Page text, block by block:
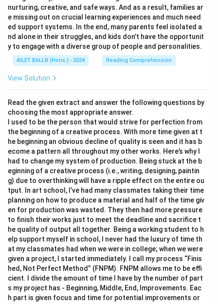
nurturing, creative, and safe ways. And as a result, families ar
e missing out on crucial learning experiences and much need
ed support systems. In the end, many parents feel isolated a
nd alone in their struggles, and kids don’t have the opportunit
y to engage with a diverse group of people and personalities.
AILET BALLB (Hons.) - 2024 Reading Comprehension
View Solution
Read the given extract and answer the following questions by
choosing the most appropriate answer.
I used to be the person that would strive for perfection from
the beginning of a creative process. With more time given at t
he beginning an obvious decline of quality is seen and it has b
ecome a pattern all throughout my other works. Here’s why I
had to change my system of production. Being stuck at the b
eginning of a creative process (i.e., writing, designing, paintin
g) due to overthinking will have a ripple effect on the entire ou
tput. In art school, I’ve had many classmates taking their time
planning on how to produce a material and half of the time giv
en for production was wasted. They then had more pressure
to finish their works just to meet the deadline and sacrifice t
he quality of output all together. Being a working student to h
elp support myself in school, I never had the luxury of time th
at my classmates had when we were in college; when we were
given a project, I started immediately. I call my process “Finis
hed, Not Perfect Method” (FNPM). FNPM allows me to be effi
cient. I divide the amount of time I have by the number of part
s my project has - Beginning, Middle, End, Improvements. Eac
h part is given focus and time for potential improvements or